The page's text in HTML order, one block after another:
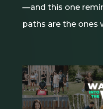
—and this one
paths are the ones